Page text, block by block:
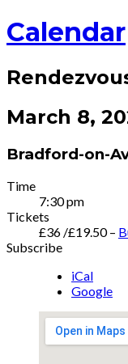
Calendar
March 8,
Bradford-on-
Gig
Details
Time
7:30 pm
Tickets
£36 /£19.50 –
Subscribe
iCal
Google